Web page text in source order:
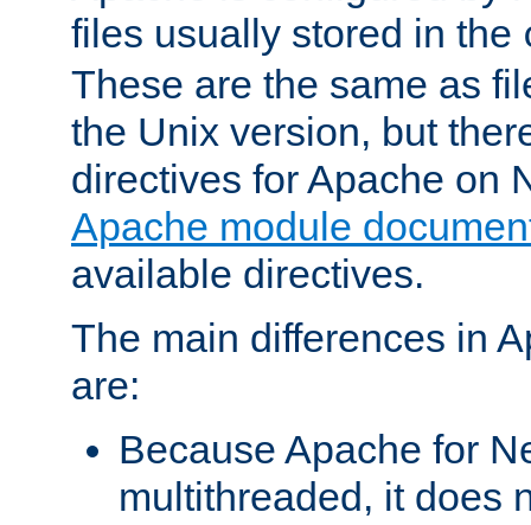
files usually stored in the
These are the same as
the Unix version, but
directives for Apache on
Apache module
available directives.
The main differences in
are:
Because Apache for
multithreaded, it does